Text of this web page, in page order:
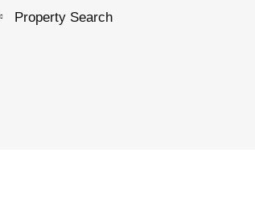
Property Search